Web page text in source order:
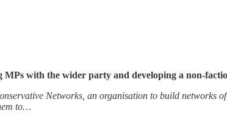
MPs with the wider party and developing a non-
Networks, an organisation to build networks
to…